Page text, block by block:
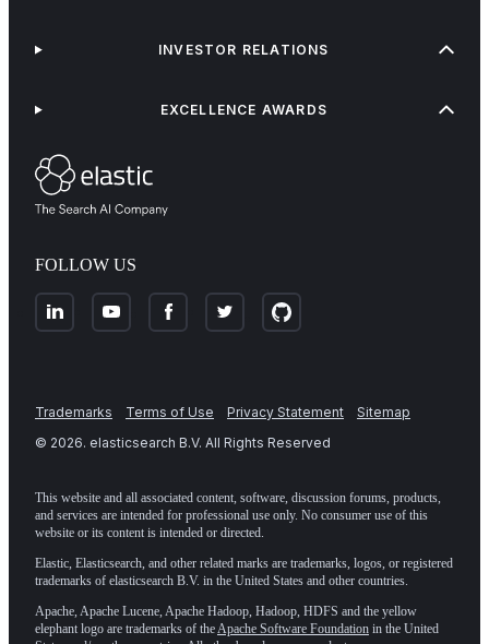
FOLLOW US
INVESTOR RELATIONS
EXCELLENCE AWARDS
Trademarks Terms of Use Privacy Statement
Sitemap
© 2026. elasticsearch B.V. All Rights Reserved
This website and all associated content, software, discussion forums, products,
and services are intended for professional use only. No consumer use of this
website or its content is intended or directed.
Elastic, Elasticsearch, and other related marks are trademarks, logos, or registered
trademarks of elasticsearch B.V. in the United States and other countries.
Apache, Apache Lucene, Apache Hadoop, Hadoop, HDFS and the yellow
elephant logo are trademarks of theApache Software Foundation in the United